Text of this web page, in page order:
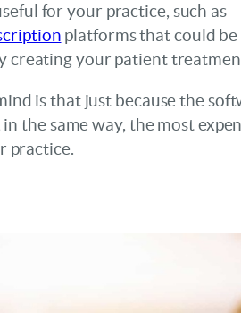
for your practice, such as
platforms that could be
creating your patient
is that just because the
the same way, the most
practice.